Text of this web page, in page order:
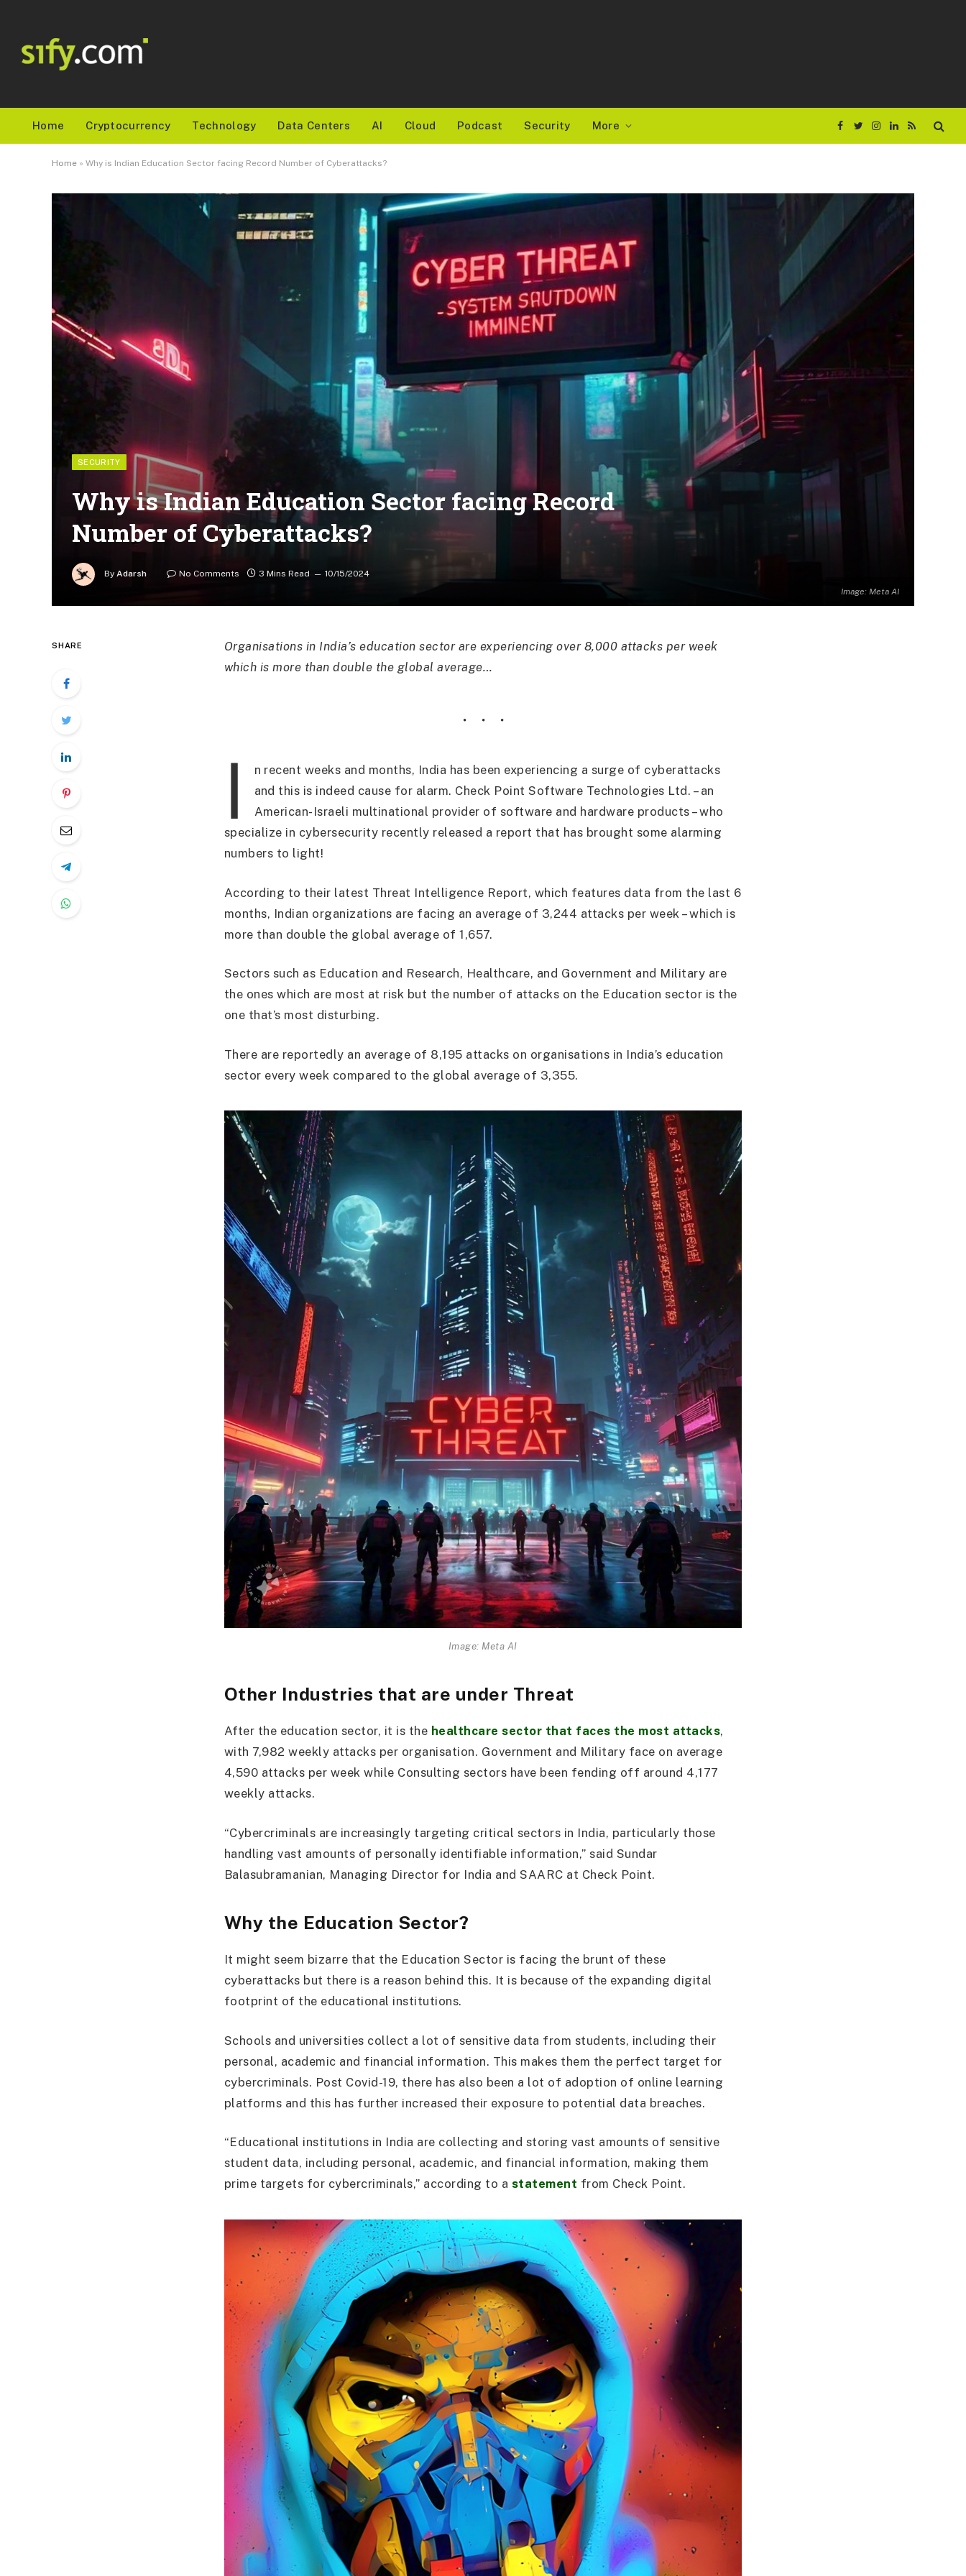
Home Cryptocurrency Technology Data Centers AI Cloud Podcast Security More
Facebook
TwitterInstagram
LinkedIn
RSS
Home » Why is Indian Education Sector facing Record Number of Cyberattacks?
Image: Meta AI
SECURITY
Why is Indian Education Sector facing Record
Number of Cyberattacks?
By Adarsh No Comments 3 Mins Read 10/15/2024
SHARE
Organisations in India’s education sector are experiencing over 8,000 attacks per week
which is more than double the global average…
I
n recent weeks and months, India has been experiencing a surge of cyberattacks
and this is indeed cause for alarm. Check Point Software Technologies Ltd. – an
American-Israeli multinational provider of software and hardware products – who
specialize in cybersecurity recently released a report that has brought some alarming
numbers to light!
According to their latest Threat Intelligence Report, which features data from the last 6
months, Indian organizations are facing an average of 3,244 attacks per week – which is
more than double the global average of 1,657.
Sectors such as Education and Research, Healthcare, and Government and Military are
the ones which are most at risk but the number of attacks on the Education sector is the
one that’s most disturbing.
There are reportedly an average of 8,195 attacks on organisations in India’s education
sector every week compared to the global average of 3,355.
Image: Meta AI
Other Industries that are under Threat
After the education sector, it is the healthcare sector that faces the most attacks,
with 7,982 weekly attacks per organisation. Government and Military face on average
4,590 attacks per week while Consulting sectors have been fending off around 4,177
weekly attacks.
“Cybercriminals are increasingly targeting critical sectors in India, particularly those
handling vast amounts of personally identifiable information,” said Sundar
Balasubramanian, Managing Director for India and SAARC at Check Point.
Why the Education Sector?
It might seem bizarre that the Education Sector is facing the brunt of these
cyberattacks but there is a reason behind this. It is because of the expanding digital
footprint of the educational institutions.
Schools and universities collect a lot of sensitive data from students, including their
personal, academic and financial information. This makes them the perfect target for
cybercriminals. Post Covid-19, there has also been a lot of adoption of online learning
platforms and this has further increased their exposure to potential data breaches.
“Educational institutions in India are collecting and storing vast amounts of sensitive
student data, including personal, academic, and financial information, making them
prime targets for cybercriminals,” according to a statement from Check Point.